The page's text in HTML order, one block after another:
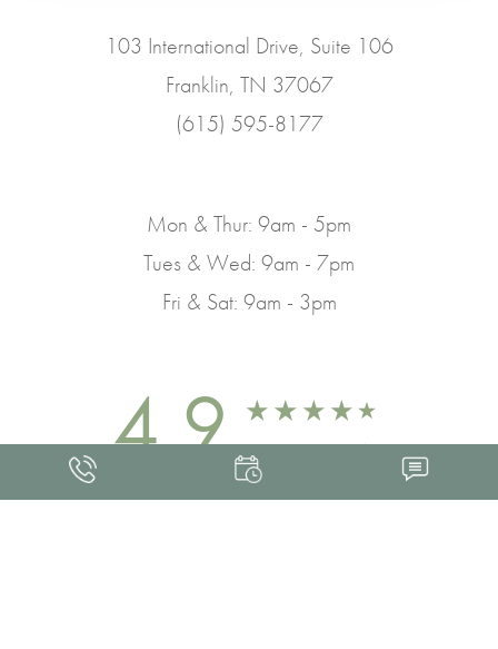
103 International Drive, Suite 106
Franklin, TN 37067
(615) 595-8177
Mon & Thur: 9am - 5pm
Tues & Wed: 9am - 7pm
Fri & Sat: 9am - 3pm
4.9 FROM 463+ REVIEWS